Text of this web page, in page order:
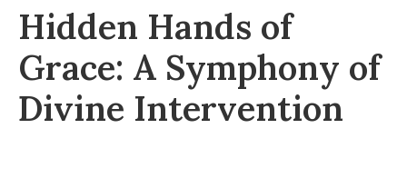
Hidden Hands of
Grace: A Symphony of
Divine Intervention